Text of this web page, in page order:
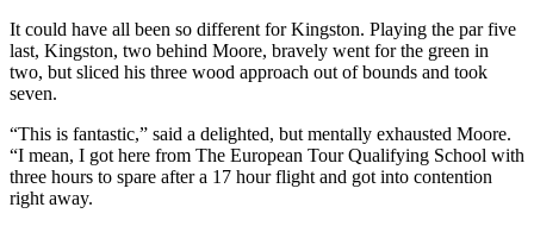
It could have all been so different for Kingston. Playing the par five
last, Kingston, two behind Moore, bravely went for the green in
two, but sliced his three wood approach out of bounds and took
seven.
“This is fantastic,” said a delighted, but mentally exhausted Moore.
“I mean, I got here from The European Tour Qualifying School with
three hours to spare after a 17 hour flight and got into contention
right away.